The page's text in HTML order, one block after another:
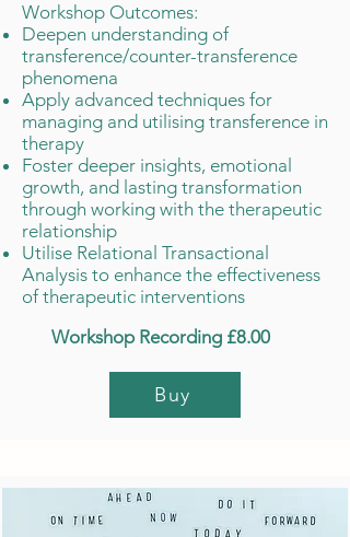
Workshop Outcomes:
Deepen understanding of
transference/counter-transference
phenomena
Apply advanced techniques for
managing and utilising transference in
therapy
Foster deeper insights, emotional
growth, and lasting transformation
through working with the therapeutic
relationship
Utilise Relational Transactional
Analysis to enhance the effectiveness
of therapeutic interventions
Workshop Recording £8.00
Buy